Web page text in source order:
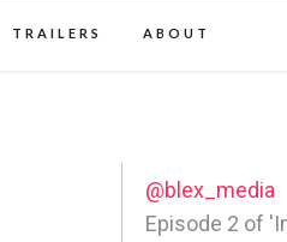
TRAILERS ABOUT
@blex_media
Episode 2 of